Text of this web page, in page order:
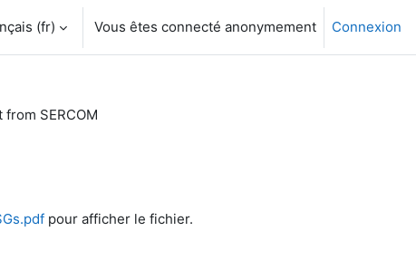
‎(fr)‎ Vous êtes connecté anonymement Connexion
SERCOM
pour afficher le fichier.